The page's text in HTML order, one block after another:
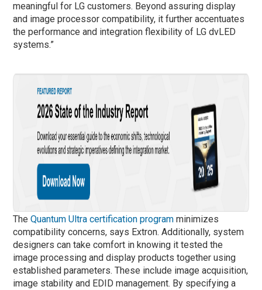
meaningful for LG customers. Beyond assuring display
and image processor compatibility, it further accentuates
the performance and integration flexibility of LG dvLED
systems.”
TheQuantum Ultra certification program minimizes
compatibility concerns, says Extron. Additionally, system
designers can take comfort in knowing it tested the
image processing and display products together using
established parameters. These include image acquisition,
image stability and EDID management. By specifying a